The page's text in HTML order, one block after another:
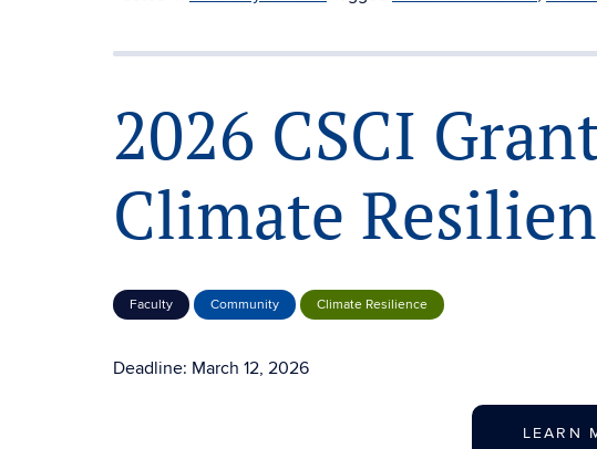
2026 CSCI
Climate
Faculty Community Climate Resilience
Deadline: March 12, 2026
LEARN